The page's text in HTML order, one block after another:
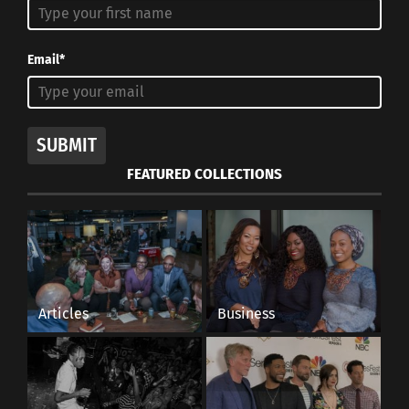
Email*
SUBMIT
FEATURED COLLECTIONS
Articles Business